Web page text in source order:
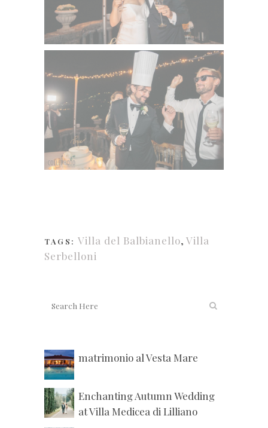
TAGS: Villa del Balbianello, Villa
Serbelloni
matrimonio al Vesta Mare
Enchanting Autumn Wedding
at Villa Medicea di Lilliano